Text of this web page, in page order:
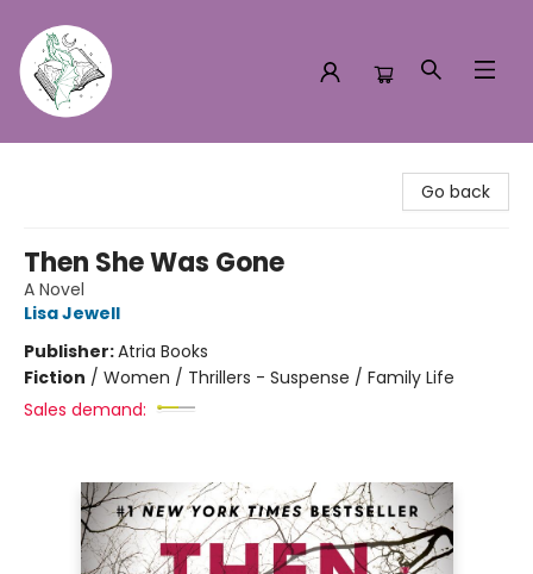
Go back
Then She Was Gone
A Novel
Lisa Jewell
Publisher:Atria Books
Fiction / Women / Thrillers - Suspense / Family Life
Sales demand: